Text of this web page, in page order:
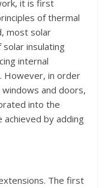
it is first
of thermal
most solar
insulating
internal
However, in order
and doors,
into the
achieved by adding
The first